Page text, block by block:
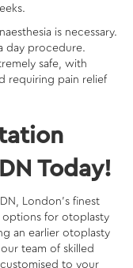
is necessary.
day procedure.
safe, with
requiring pain relief
Today!
London’s finest
options for otoplasty
an earlier otoplasty
team of skilled
to your